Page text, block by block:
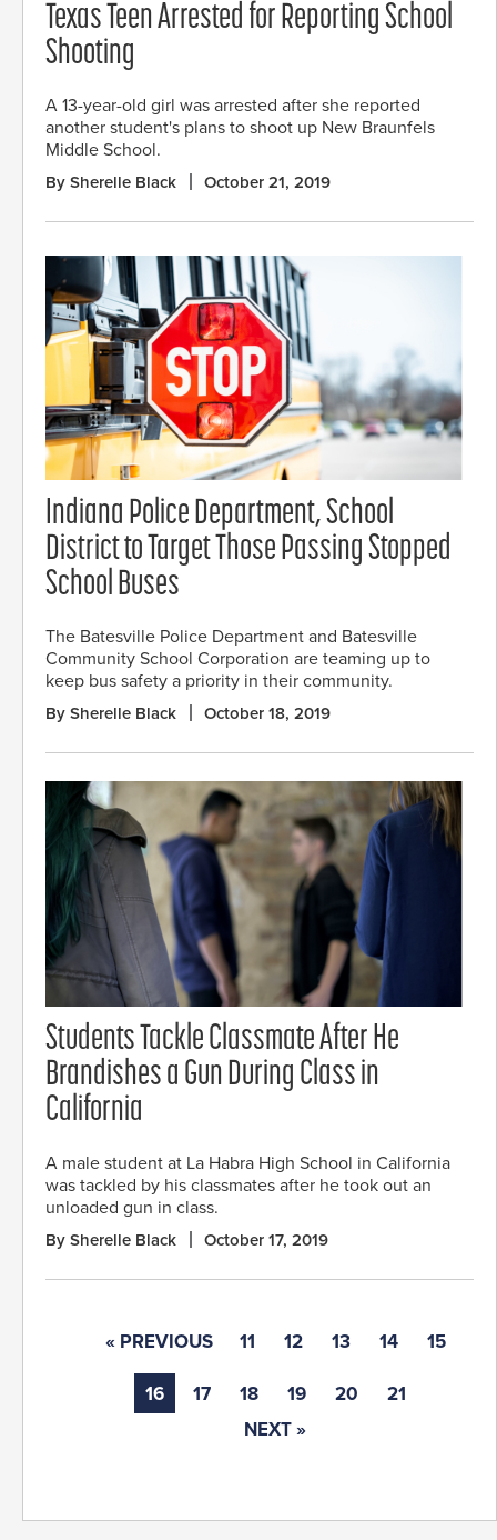
Texas Teen Arrested for Reporting School
Shooting
A 13-year-old girl was arrested after she reported
another student's plans to shoot up New Braunfels
Middle School.
By Sherelle Black October 21, 2019
Indiana Police Department, School
District to Target Those Passing Stopped
School Buses
The Batesville Police Department and Batesville
Community School Corporation are teaming up to
keep bus safety a priority in their community.
By Sherelle Black October 18, 2019
Students Tackle Classmate After He
Brandishes a Gun During Class in
California
A male student at La Habra High School in California
was tackled by his classmates after he took out an
unloaded gun in class.
By Sherelle Black October 17, 2019
« PREVIOUS 11 12 13 14 15
16 17 18 19 20
21
NEXT »